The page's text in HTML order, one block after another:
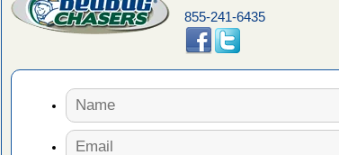
855-241-6435